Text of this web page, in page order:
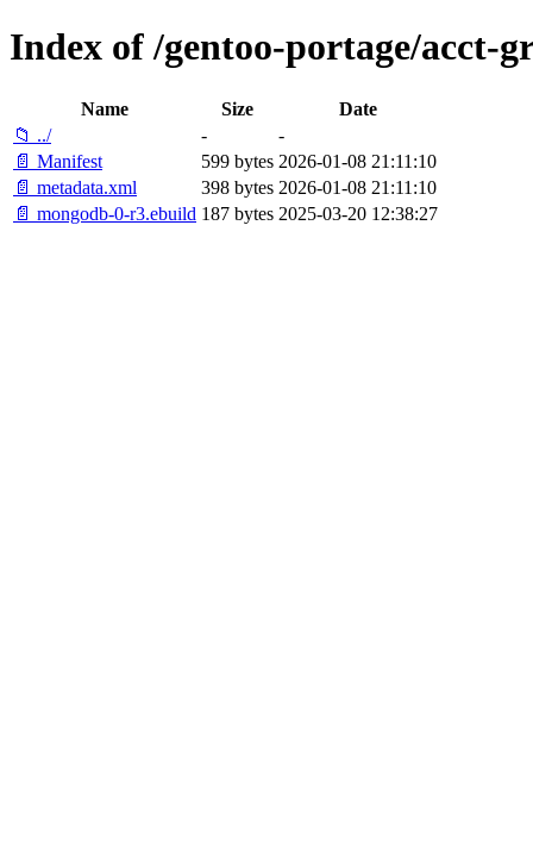
Index of /gentoo-portage/acct-
Name Size
Date
📁 ../
-
-
📄 Manifest
599 bytes 2026-01-08 21:11:10
📄 metadata.xml
398 bytes 2026-01-08 21:11:10
📄 mongodb-0-r3.ebuild 187 bytes 2025-03-20 12:38:27